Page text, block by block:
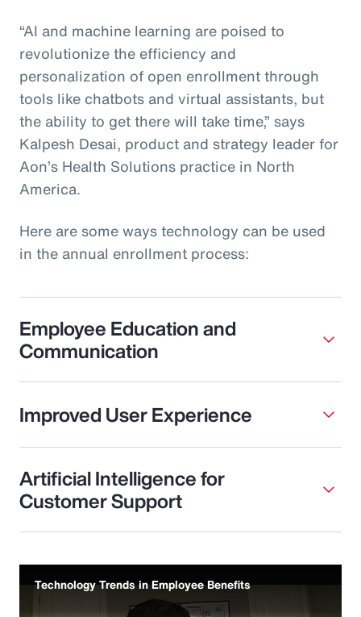
“AI and machine learning are poised to
revolutionize the efficiency and
personalization of open enrollment through
tools like chatbots and virtual assistants, but
the ability to get there will take time,” says
Kalpesh Desai, product and strategy leader for
Aon’s Health Solutions practice in North
America.
Here are some ways technology can be used
in the annual enrollment process:
Employee Education and
Communication
Improved User Experience
Artificial Intelligence for
Customer Support
Technology Trends in Employee Benefits